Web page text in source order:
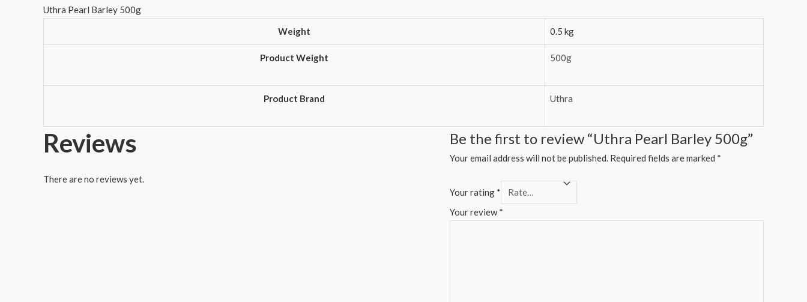
Uthra Pearl Barley 500g
Weight
0.5 kg
Product Weight 500g
Product Brand Uthra
Reviews
There are no reviews yet.
Be the first to review “Uthra Pearl Barley 500g”
Your email address will not be published. Required fields are marked *
Your rating *
Your review*